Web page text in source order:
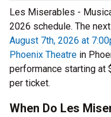
Les Miserables -
2026 schedule. The
August 7th, 2026 at
Phoenix Theatre in
performance starting at
per ticket.
When Do Les